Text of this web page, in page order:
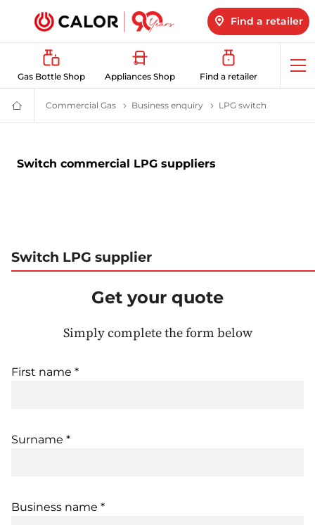
Find a retailer
Gas Bottle Shop Appliances Shop Find a retailer
Domestic
&
Supplier
For
Commercial Gas Business Energy Supplier | Calor
Business enquiry Switch to Calor LPG
LPG switch
Switch commercial LPG suppliers
Switch LPG supplier
Get your quote
Simply complete the form below
First name *
Surname *
Business name *